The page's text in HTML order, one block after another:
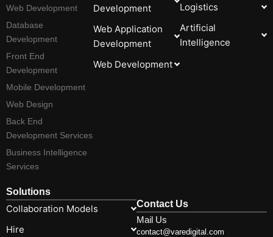
Web Development
Database
Development
Front End
Development
Mobile Development
Web Design
Back End
Development Services
Business Intelligence
Services
Development
Web Application
Development
Web Development
Logistics
Artificial
Intelligence
Solutions
Collaboration Models
Hire
Contact Us
Mail Us
contact@varedigital.com